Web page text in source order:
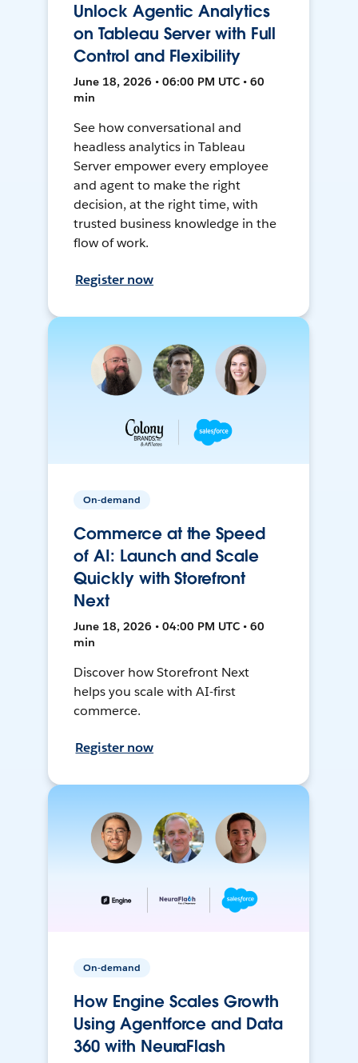
Unlock Agentic Analytics
on Tableau Server with Full
Control and Flexibility
June 18, 2026 • 06:00 PM UTC • 60
min
See how conversational and
headless analytics in Tableau
Server empower every employee
and agent to make the right
decision, at the right time, with
trusted business knowledge in the
flow of work.
Register now
On-demand
Commerce at the Speed
of AI: Launch and Scale
Quickly with Storefront
Next
June 18, 2026 • 04:00 PM UTC • 60
min
Discover how Storefront Next
helps you scale with AI-first
commerce.
Register now
On-demand
How Engine Scales Growth
Using Agentforce and Data
360 with NeuraFlash